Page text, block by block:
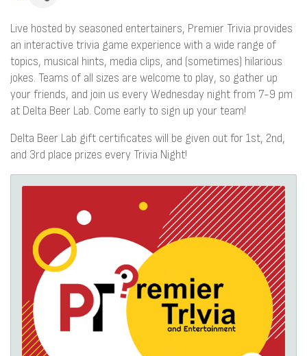
Live hosted by seasoned entertainers, Premier Trivia provides
an interactive trivia game experience with a wide range of
topics, musical hints, media clips, and (sometimes) hilarious
jokes. Teams of all sizes are welcome to play, so gather up
your friends, and join us every Wednesday night from 7-9 pm
at Delta Beer Lab. Come early to sign up your team!
Delta Beer Lab gift certificates will be given out for 1st, 2nd,
and 3rd place prizes every Trivia Night!